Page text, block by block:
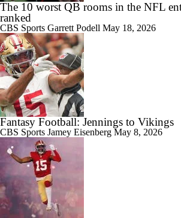
The 10 worst QB rooms in the NFL
ranked
CBS Sports Garrett Podell May 18, 2026
Fantasy Football: Jennings to Vikings
CBS Sports Jamey Eisenberg May 8, 2026